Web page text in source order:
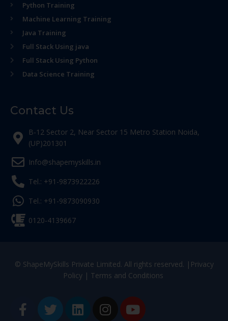
Python Training
Machine Learning Training
Java Training
Full Stack Using java
Full Stack Using Python
Data Science Training
Contact Us
B-12 Sector 2, Near Sector 15 Metro Station Noida,
(UP)201301
Info@shapemyskills.in
Tel.: +91-9873922226
Tel.: +91-9873090930
0120-4139667
© ShapeMySkills Private Limited. All rights reserved. | Privacy
Policy| Terms and Conditions